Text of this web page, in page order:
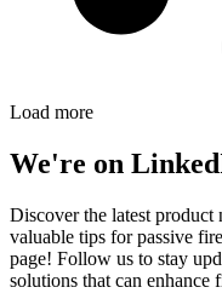
Load more
We're on
Discover the latest product
valuable tips for passive
page! Follow us to stay
solutions that can